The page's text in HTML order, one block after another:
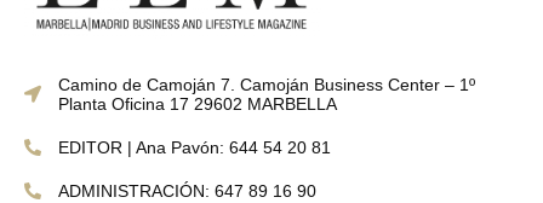
Camino de Camoján 7. Camoján Business Center – 1º
Planta Oficina 17 29602 MARBELLA
EDITOR | Ana Pavón: 644 54 20 81
ADMINISTRACIÓN: 647 89 16 90